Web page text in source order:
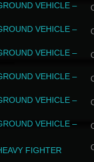
VEHICLE –
VEHICLE –
VEHICLE –
VEHICLE –
VEHICLE –
VEHICLE –
FIGHTER